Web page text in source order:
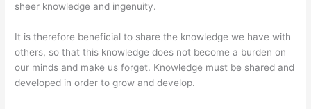
sheer knowledge and ingenuity.
It is therefore beneficial to share the knowledge we have with
others, so that this knowledge does not become a burden on
our minds and make us forget. Knowledge must be shared and
developed in order to grow and develop.